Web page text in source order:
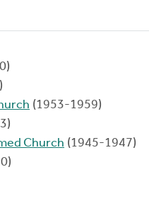
(1953-1959)
Church (1945-1947)